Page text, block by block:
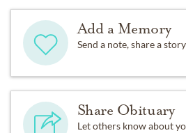
Add a Memory
Send a note, share a
Share Obituary
Let others know about